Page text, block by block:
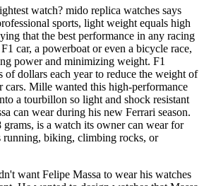
watch? mido replica watches says
sports, light weight equals high
that the best performance in any racing
car, a powerboat or even a bicycle race,
power and minimizing weight. F1
of dollars each year to reduce the weight of
cars. Mille wanted this high-performance
a tourbillon so light and shock resistant
can wear during his new Ferrari season.
is a watch its owner can wear for
running, biking, climbing rocks, or
want Felipe Massa to wear his watches